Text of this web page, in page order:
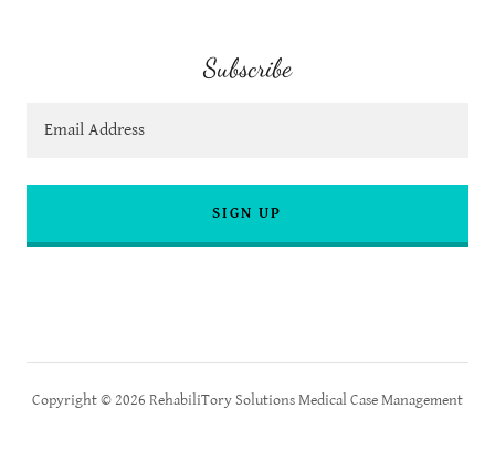
Subscribe
Email Address
SIGN UP
Copyright © 2026 RehabiliTory Solutions Medical Case Management